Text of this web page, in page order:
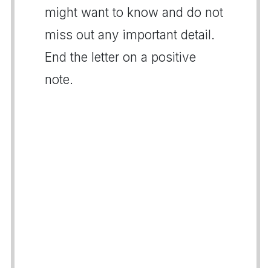
might want to know and do not
miss out any important detail.
End the letter on a positive
note.